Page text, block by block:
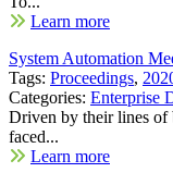
Learn more
System Automation
Tags: Proceedings,
Categories: Enterprise
Driven by their lines of
faced...
Learn more